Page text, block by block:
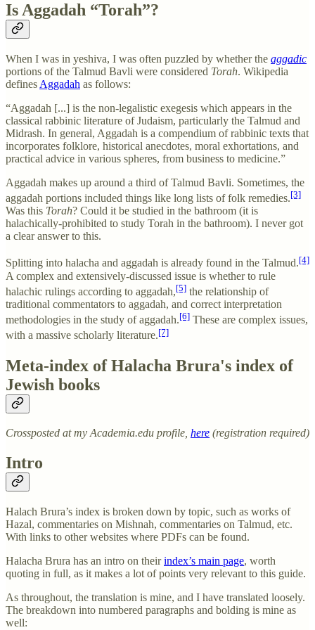
Is Aggadah “Torah”?
When I was in yeshiva, I was often puzzled by whether the aggadic
portions of the Talmud Bavli were considered Torah. Wikipedia
defines Aggadah as follows:
“Aggadah [...] is the non-legalistic exegesis which appears in the
classical rabbinic literature of Judaism, particularly the Talmud and
Midrash. In general, Aggadah is a compendium of rabbinic texts that
incorporates folklore, historical anecdotes, moral exhortations, and
practical advice in various spheres, from business to medicine.”
Aggadah makes up around a third of Talmud Bavli. Sometimes, the
aggadah portions included things like long lists of folk remedies.[3]
Was this Torah? Could it be studied in the bathroom (it is
halachically-prohibited to study Torah in the bathroom). I never got
a clear answer to this.
Splitting into halacha and aggadah is already found in the Talmud.[4]
A complex and extensively-discussed issue is whether to rule
halachic rulings according to aggadah,[5] the relationship of
traditional commentators to aggadah, and correct interpretation
methodologies in the study of aggadah.[6] These are complex issues,
with a massive scholarly literature.[7]
Meta-index of Halacha Brura's index of
Jewish books
Crossposted at my Academia.edu profile, here (registration required)
Intro
Halach Brura’s index is broken down by topic, such as works of
Hazal, commentaries on Mishnah, commentaries on Talmud, etc.
With links to other websites where PDFs can be found.
Halacha Brura has an intro on theirindex’s main page, worth
quoting in full, as it makes a lot of points very relevant to this guide.
As throughout, the translation is mine, and I have translated loosely.
The breakdown into numbered paragraphs and bolding is mine as
well: